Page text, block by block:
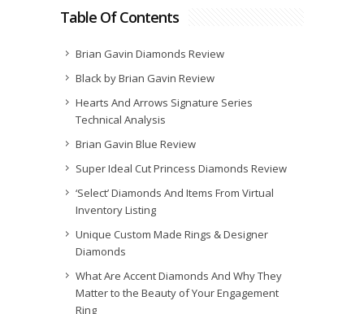
Table Of Contents
Brian Gavin Diamonds Review
Black by Brian Gavin Review
Hearts And Arrows Signature Series
Technical Analysis
Brian Gavin Blue Review
Super Ideal Cut Princess Diamonds Review
‘Select’ Diamonds And Items From Virtual
Inventory Listing
Unique Custom Made Rings & Designer
Diamonds
What Are Accent Diamonds And Why They
Matter to the Beauty of Your Engagement
Ring